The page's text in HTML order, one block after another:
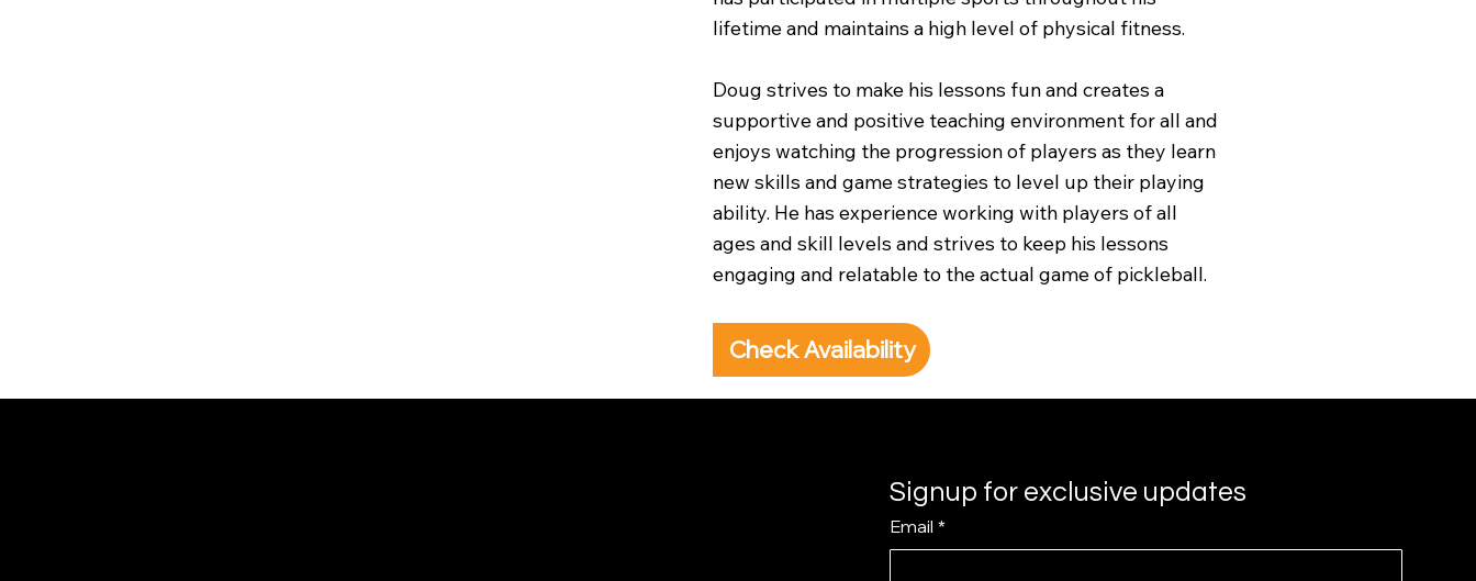
lifetime and maintains a high level of physical fitness.
Doug strives to make his lessons fun and creates a
supportive and positive teaching environment for all and
enjoys watching the progression of players as they learn
new skills and game strategies to level up their playing
ability. He has experience working with players of all
ages and skill levels and strives to keep his lessons
engaging and relatable to the actual game of pickleball.
Check Availability
Signup for exclusive updates
Email *